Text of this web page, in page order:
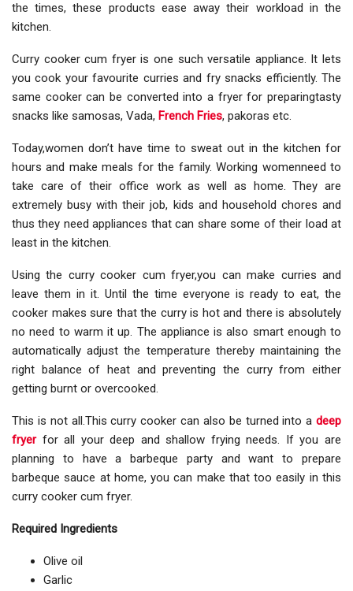
the times, these products ease away their workload in the
kitchen.
Curry cooker cum fryer is one such versatile appliance. It lets
you cook your favourite curries and fry snacks efficiently. The
same cooker can be converted into a fryer for preparingtasty
snacks like samosas, Vada, French Fries, pakoras etc.
Today,women don’t have time to sweat out in the kitchen for
hours and make meals for the family. Working womenneed to
take care of their office work as well as home. They are
extremely busy with their job, kids and household chores and
thus they need appliances that can share some of their load at
least in the kitchen.
Using the curry cooker cum fryer,you can make curries and
leave them in it. Until the time everyone is ready to eat, the
cooker makes sure that the curry is hot and there is absolutely
no need to warm it up. The appliance is also smart enough to
automatically adjust the temperature thereby maintaining the
right balance of heat and preventing the curry from either
getting burnt or overcooked.
This is not all.This curry cooker can also be turned into a deep
fryerfor all your deep and shallow frying needs. If you are
planning to have a barbeque party and want to prepare
barbeque sauce at home, you can make that too easily in this
curry cooker cum fryer.
Required Ingredients
Olive oil
Garlic